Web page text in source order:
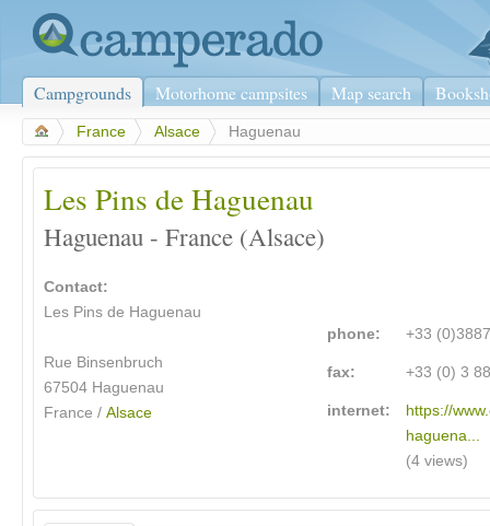
Campgrounds Motorhome campsites Map search
France Alsace Haguenau
Les Pins de Haguenau
Haguenau - France (Alsace)
Contact:
Les Pins de Haguenau
Rue Binsenbruch
67504 Haguenau
France / Alsace
phone: +33
fax: +33 (0) 3
internet:
https://
haguena...
(4 views)